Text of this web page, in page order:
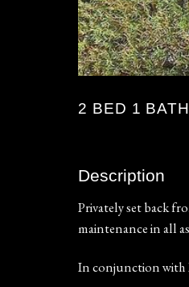
2 BED 1
Description
Privately set back
maintenance in all
In conjunction with